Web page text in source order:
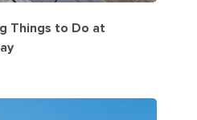
Things to Do at